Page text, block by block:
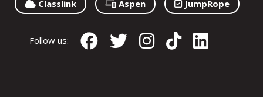
Classlink Aspen JumpRope
Follow us: